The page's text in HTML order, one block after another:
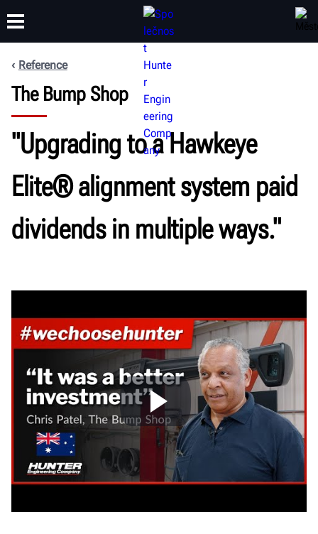
PRODUKTY PODPORA
Reference
The Bump Shop
"Upgrading to a Hawkeye
Elite® alignment system paid
dividends in multiple ways."